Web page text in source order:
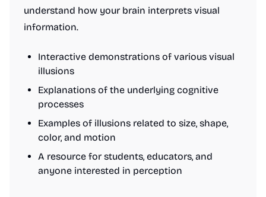
understand how your brain interprets visual
information.
Interactive demonstrations of various visual
illusions
Explanations of the underlying cognitive
processes
Examples of illusions related to size, shape,
color, and motion
A resource for students, educators, and
anyone interested in perception